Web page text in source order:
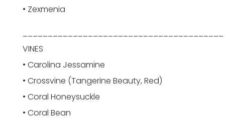
• Zexmenia
VINES
• Carolina Jessamine
• Crossvine (Tangerine Beauty, Red)
• Coral Honeysuckle
• Coral Bean